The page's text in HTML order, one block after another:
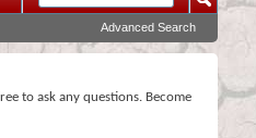
Advanced Search
to ask any questions. Become